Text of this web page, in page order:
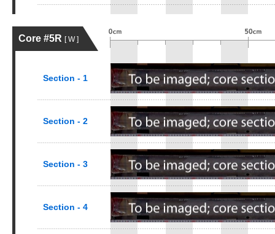
Core #5R [ W ]
Section - 1
Section - 2
Section - 3
Section - 4